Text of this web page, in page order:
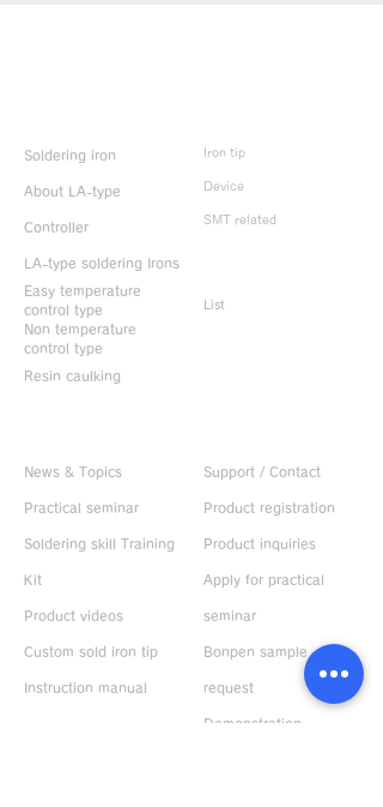
Soldering iron
About LA-type
Controller
LA-type soldering Irons
Easy temperature
control type
Non temperature
control type
Resin caulking
Iron tip
Device
SMT related
List
News & Topics
Practical seminar
Soldering skill Training
Kit
Product videos
Custom sold iron tip
Instruction manual
Support / Contact
Product registration
Product inquiries
Apply for practical
seminar
Bonpen sample
request
Demonstration